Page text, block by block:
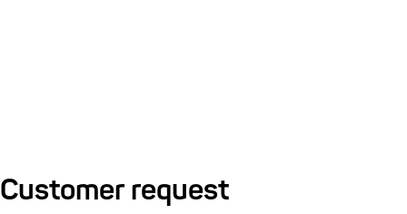
Customer request